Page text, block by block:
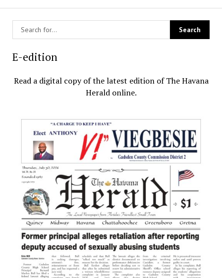
E-edition
Read a digital copy of the latest edition of The Havana
Herald online.